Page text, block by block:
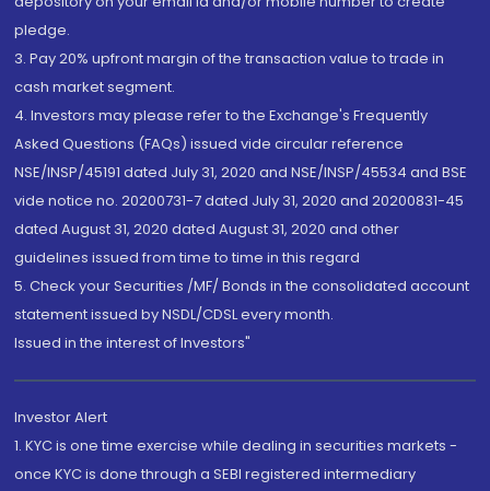
pledge.
3. Pay 20% upfront margin of the transaction value to trade in
cash market segment.
4. Investors may please refer to the Exchange's Frequently
Asked Questions (FAQs) issued vide circular reference
NSE/INSP/45191 dated July 31, 2020 and NSE/INSP/45534 and BSE
vide notice no. 20200731-7 dated July 31, 2020 and 20200831-45
dated August 31, 2020 dated August 31, 2020 and other
guidelines issued from time to time in this regard
5. Check your Securities /MF/ Bonds in the consolidated account
statement issued by NSDL/CDSL every month.
Issued in the interest of Investors"
Investor Alert
1. KYC is one time exercise while dealing in securities markets -
once KYC is done through a SEBI registered intermediary